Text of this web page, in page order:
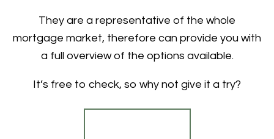
They are a representative of the whole
mortgage market, therefore can provide you with
a full overview of the options available.
It’s free to check, so why not give it a try?